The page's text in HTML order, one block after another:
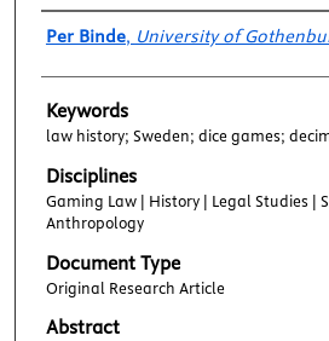
Authors
Per Binde, University of
Keywords
law history; Sweden; dice games;
Disciplines
Gaming Law | History | Legal Studies |
Anthropology
Document Type
Original Research Article
Abstract